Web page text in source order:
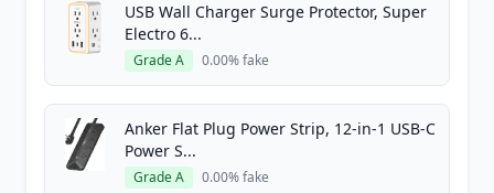
USB Wall Charger Surge Protector, Super
Electro 6...
Grade A 0.00% fake
Anker Flat Plug Power Strip, 12-in-1 USB-C
Power S...
Grade A 0.00% fake